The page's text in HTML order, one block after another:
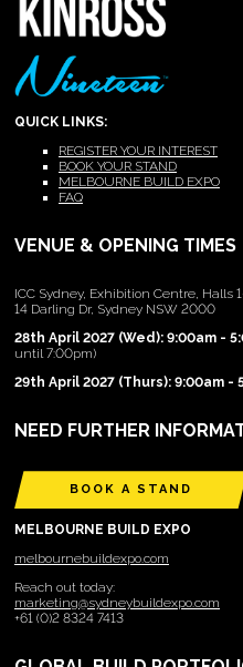
QUICK LINKS:
REGISTER YOUR INTEREST
BOOK YOUR STAND
MELBOURNE BUILD EXPO
FAQ
VENUE & OPENING TIMES
ICC Sydney, Exhibition Centre, Halls
14 Darling Dr, Sydney NSW 2000
28th April 2027 (Wed): 9:00am -
until 7:00pm)
29th April 2027 (Thurs): 9:00am -
NEED FURTHER
BOOK A STAND
MELBOURNE BUILD EXPO
melbournebuildexpo.com
Reach out today:
marketing@sydneybuildexpo.com
+61 (0)2 8324 7413